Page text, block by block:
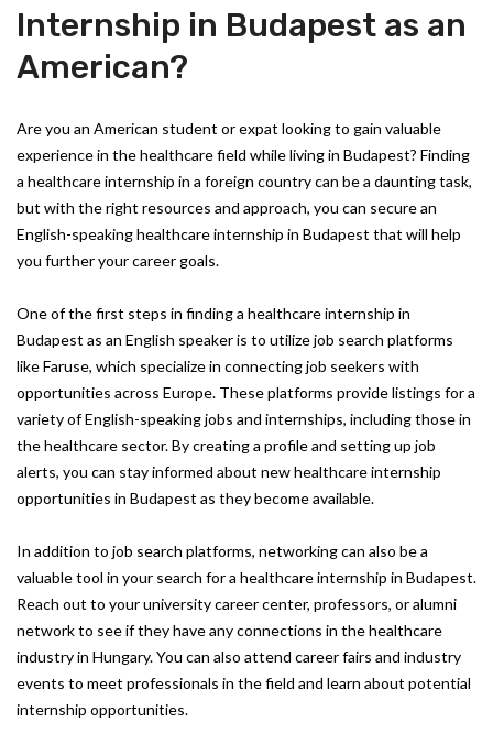
Internship in Budapest as an
American?
Are you an American student or expat looking to gain valuable
experience in the healthcare field while living in Budapest? Finding
a healthcare internship in a foreign country can be a daunting task,
but with the right resources and approach, you can secure an
English-speaking healthcare internship in Budapest that will help
you further your career goals.
One of the first steps in finding a healthcare internship in
Budapest as an English speaker is to utilize job search platforms
like Faruse, which specialize in connecting job seekers with
opportunities across Europe. These platforms provide listings for a
variety of English-speaking jobs and internships, including those in
the healthcare sector. By creating a profile and setting up job
alerts, you can stay informed about new healthcare internship
opportunities in Budapest as they become available.
In addition to job search platforms, networking can also be a
valuable tool in your search for a healthcare internship in Budapest.
Reach out to your university career center, professors, or alumni
network to see if they have any connections in the healthcare
industry in Hungary. You can also attend career fairs and industry
events to meet professionals in the field and learn about potential
internship opportunities.